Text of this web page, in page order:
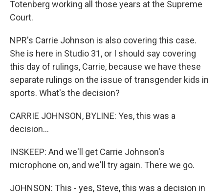
Totenberg working all those years at the Supreme
Court.
NPR's Carrie Johnson is also covering this case.
She is here in Studio 31, or I should say covering
this day of rulings, Carrie, because we have these
separate rulings on the issue of transgender kids in
sports. What's the decision?
CARRIE JOHNSON, BYLINE: Yes, this was a
decision...
INSKEEP: And we'll get Carrie Johnson's
microphone on, and we'll try again. There we go.
JOHNSON: This - yes, Steve, this was a decision in